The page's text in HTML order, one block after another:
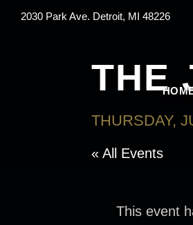
2030 Park Ave. Detroit, MI 48226
THE
THURSDAY,
« All Events
This event